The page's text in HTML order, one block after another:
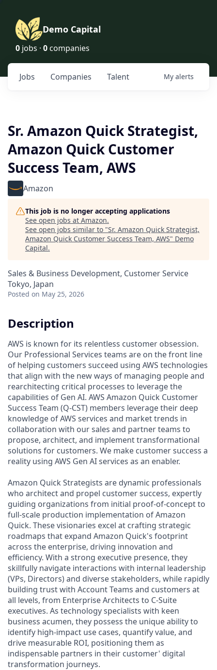
Demo Capital
0 jobs · 0 companies
Jobs Companies Talent My alerts
Sr. Amazon Quick Strategist,
Amazon Quick Customer
Success Team, AWS
Amazon
This job is no longer accepting applications
See open jobs at Amazon.
See open jobs similar to "Sr. Amazon Quick Strategist,
Amazon Quick Customer Success Team, AWS" Demo
Capital.
Sales & Business Development, Customer Service
Tokyo, Japan
Posted on May 25, 2026
Description
AWS is known for its relentless customer obsession.
Our Professional Services teams are on the front line
of helping customers succeed using AWS technologies
that align with the new ways of managing people and
rearchitecting critical processes to leverage the
capabilities of Gen AI. AWS Amazon Quick Customer
Success Team (Q-CST) members leverage their deep
knowledge of AWS services and market trends in
collaboration with our sales and partner teams to
propose, architect, and implement transformational
solutions for customers. We make customer success a
reality using AWS Gen AI services as an enabler.
Amazon Quick Strategists are dynamic professionals
who architect and propel customer success, expertly
guiding organizations from initial proof-of-concept to
full-scale production implementation of Amazon
Quick. These visionaries excel at crafting strategic
roadmaps that expand Amazon Quick's footprint
across the enterprise, driving innovation and
efficiency. With a strong executive presence, they
skillfully navigate interactions with internal leadership
(VPs, Directors) and diverse stakeholders, while rapidly
building trust with Account Teams and customers at
all levels, from Enterprise Architects to C-Suite
executives. As technology specialists with keen
business acumen, they possess the unique ability to
identify high-impact use cases, quantify value, and
drive measurable ROI, positioning them as
indispensable partners in their customer' digital
transformation journeys.